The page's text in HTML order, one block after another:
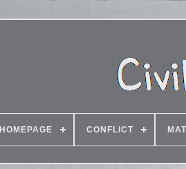
HOMEPAGE CONFLICT